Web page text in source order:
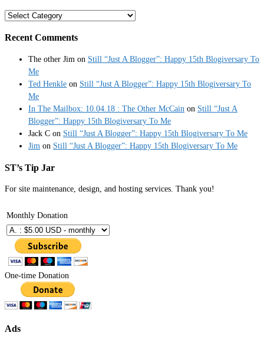
Categories
Recent Comments
The other Jim on Still “Just A Blogger”: Happy 15th Blogiversary To
Me
Ted Henkle on Still “Just A Blogger”: Happy 15th Blogiversary To
Me
In The Mailbox: 10.04.18 : The Other McCain on Still “Just A
Blogger”: Happy 15th Blogiversary To Me
Jack C on Still “Just A Blogger”: Happy 15th Blogiversary To Me
Jim on Still “Just A Blogger”: Happy 15th Blogiversary To Me
ST’s Tip Jar
For site maintenance, design, and hosting services. Thank you!
Monthly Donation
One-time Donation
Ads